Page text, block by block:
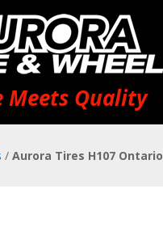
Meets Quality
/Aurora Tires H107 Ontario